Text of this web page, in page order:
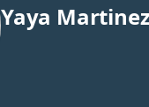
Yaya